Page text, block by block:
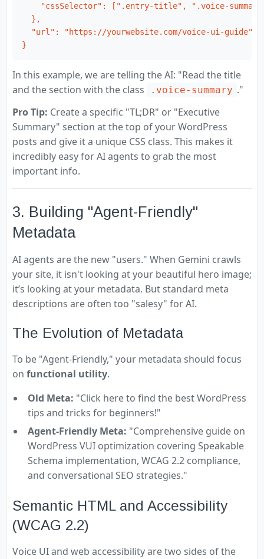
"cssSelector": [".entry-title", ".voice-
  },
  "url": "https://yourwebsite.com/voice-ui-guide"
}
In this example, we are telling the AI: "Read the title
and the section with the class
.voice-summary ."
Pro Tip: Create a specific "TL;DR" or "Executive
Summary" section at the top of your WordPress
posts and give it a unique CSS class. This makes it
incredibly easy for AI agents to grab the most
important info.
3. Building "Agent-Friendly"
Metadata
AI agents are the new "users." When Gemini crawls
your site, it isn't looking at your beautiful hero image;
it’s looking at your metadata. But standard meta
descriptions are often too "salesy" for AI.
The Evolution of Metadata
To be "Agent-Friendly," your metadata should focus
on functional utility.
Old Meta: "Click here to find the best WordPress
tips and tricks for beginners!"
Agent-Friendly Meta: "Comprehensive guide on
WordPress VUI optimization covering Speakable
Schema implementation, WCAG 2.2 compliance,
and conversational SEO strategies."
Semantic HTML and Accessibility
(WCAG 2.2)
Voice UI and web accessibility are two sides of the